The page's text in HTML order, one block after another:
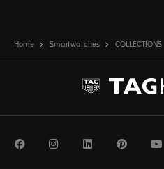
Home Smartwatches COLLECTIONS
FacebookInstagramLinkedIn